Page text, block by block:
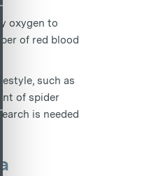
oxygen to
of red blood
such as
of spider
is needed